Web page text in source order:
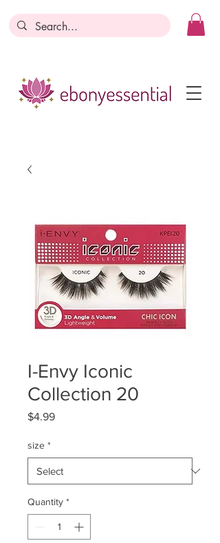
I-Envy Iconic
Collection 20
$4.99Price
size *
Quantity *